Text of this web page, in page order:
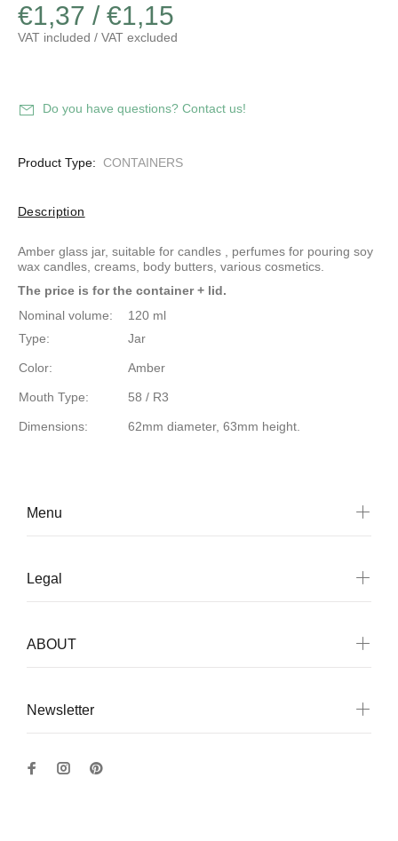
€1,37 / €1,15
VAT included / VAT excluded
Do you have questions? Contact us!
Product Type: CONTAINERS
Description
Amber glass jar, suitable for candles , perfumes for pouring soy
wax candles, creams, body butters, various cosmetics.
The price is for the container + lid.
Nominal volume:
120 ml
Type:
Jar
Color: Amber
Mouth Type: 58 / R3
Dimensions: 62mm diameter, 63mm height.
Menu
Legal
ABOUT
Newsletter